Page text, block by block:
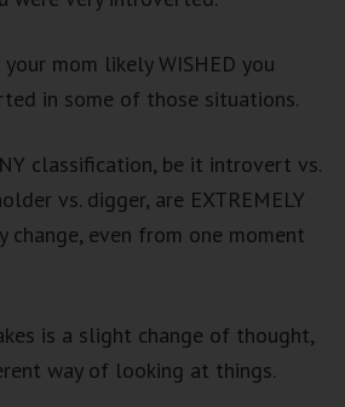
mom likely WISHED you
in some of those situations.
classification, be it introvert vs.
vs. digger, are EXTREMELY
change, even from one moment
is a slight change of thought,
way of looking at things.